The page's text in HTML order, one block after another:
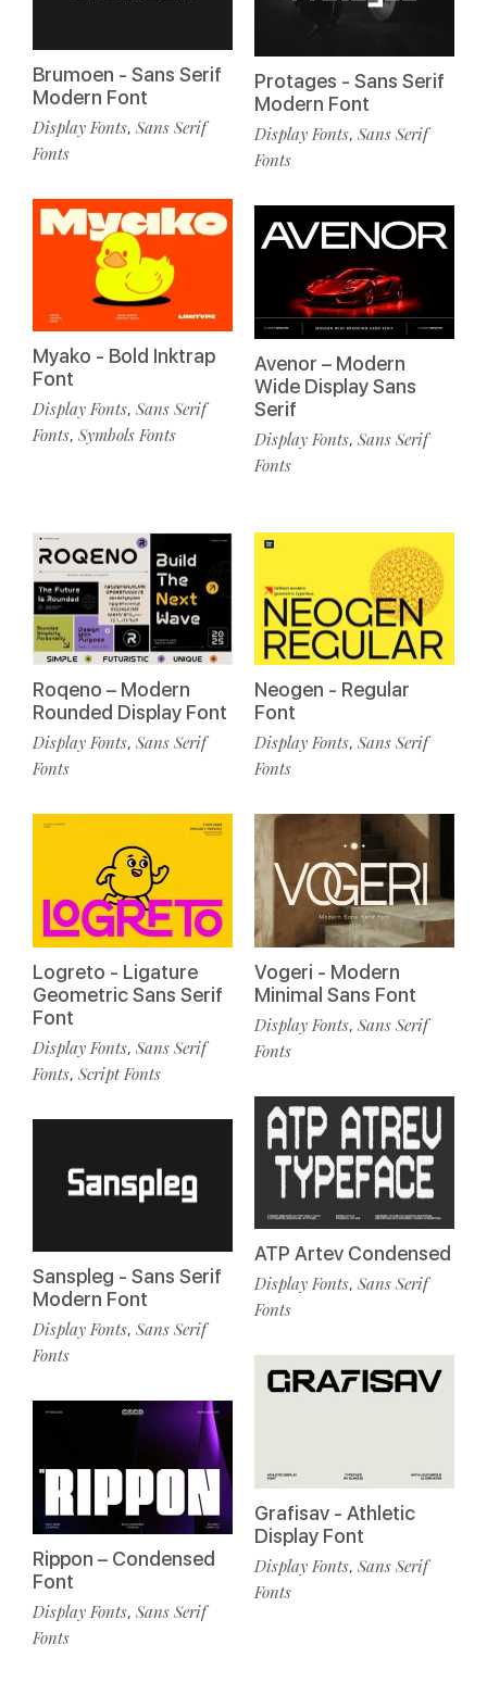
Brumoen - Sans Serif
Modern Font
Display Fonts, Sans Serif
Fonts
Myako - Bold Inktrap
Font
Display Fonts, Sans Serif
Fonts, Symbols Fonts
Protages - Sans Serif
Modern Font
Display Fonts, Sans Serif
Fonts
Avenor – Modern
Wide Display Sans
Serif
Display Fonts, Sans Serif
Fonts
Roqeno – Modern
Rounded Display Font
Display Fonts, Sans Serif
Fonts
Logreto - Ligature
Geometric Sans Serif
Font
Display Fonts, Sans Serif
Fonts, Script Fonts
Sanspleg - Sans Serif
Modern Font
Display Fonts, Sans Serif
Fonts
Rippon – Condensed
Font
Display Fonts, Sans Serif
Fonts
Neogen - Regular
Font
Display Fonts, Sans Serif
Fonts
Vogeri - Modern
Minimal Sans Font
Display Fonts, Sans Serif
Fonts
ATP Artev Condensed
Display Fonts, Sans Serif
Fonts
Grafisav - Athletic
Display Font
Display Fonts, Sans Serif
Fonts